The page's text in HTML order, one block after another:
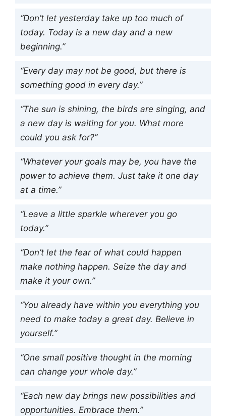
“Don’t let yesterday take up too much of
today. Today is a new day and a new
beginning.”
“Every day may not be good, but there is
something good in every day.”
“The sun is shining, the birds are singing, and
a new day is waiting for you. What more
could you ask for?”
“Whatever your goals may be, you have the
power to achieve them. Just take it one day
at a time.”
“Leave a little sparkle wherever you go
today.”
“Don’t let the fear of what could happen
make nothing happen. Seize the day and
make it your own.”
“You already have within you everything you
need to make today a great day. Believe in
yourself.”
“One small positive thought in the morning
can change your whole day.”
“Each new day brings new possibilities and
opportunities. Embrace them.”